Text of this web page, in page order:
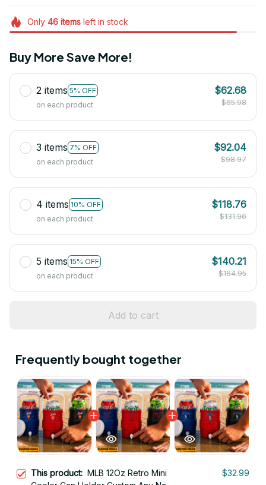
Only 46itemsleft in stock
Buy More Save More!
2 items 5% OFF
on each product
$62.68
$65.98
3 items 7% OFF
on each product
$92.04
$98.97
4 items 10% OFF
on each product
$118.76
$131.96
5 items 15% OFF
on each product
$140.21
$164.95
Add to cart
Frequently bought together
This product: MLB 12Oz Retro Mini
$32.99